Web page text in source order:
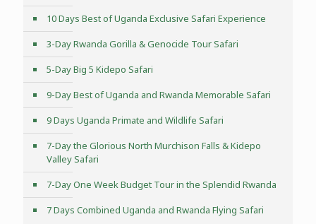
10 Days Best of Uganda Exclusive Safari Experience
3-Day Rwanda Gorilla & Genocide Tour Safari
5-Day Big 5 Kidepo Safari
9-Day Best of Uganda and Rwanda Memorable Safari
9 Days Uganda Primate and Wildlife Safari
7-Day the Glorious North Murchison Falls & Kidepo
Valley Safari
7-Day One Week Budget Tour in the Splendid Rwanda
7 Days Combined Uganda and Rwanda Flying Safari